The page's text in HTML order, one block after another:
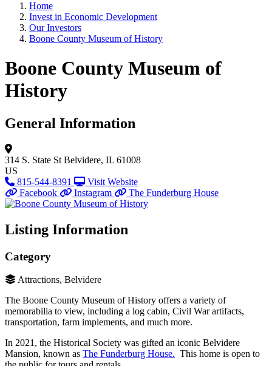
Home
Invest in Economic Development
Our Investors
Boone County Museum of History
Boone County Museum of
History
General Information
314 S. State St Belvidere, IL 61008
US
815-544-8391
Visit Website
Facebook
Instagram The Funderburg House
Listing Information
Category
Attractions, Belvidere
The Boone County Museum of History offers a variety of
memorabilia to view, including a log cabin, Civil War artifacts,
transportation, farm implements, and much more.
In 2021, the Historical Society was gifted an iconic Belvidere
Mansion, known as The Funderburg House. This home is open to